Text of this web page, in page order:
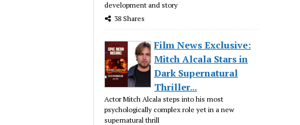
development and story
38 Shares
Film News Exclusive:
Mitch Alcala Stars in
Dark Supernatural
Thriller...
Actor Mitch Alcala steps into his most
psychologically complex role yet in a new
supernatural thrill